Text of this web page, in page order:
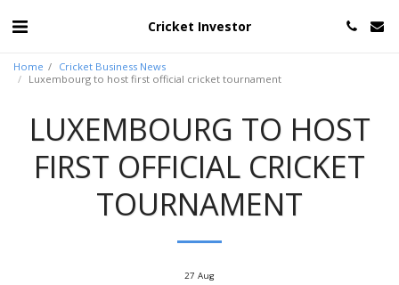
Cricket Investor
Home
Cricket Business News
Luxembourg to host first official cricket tournament
LUXEMBOURG TO HOST
FIRST OFFICIAL CRICKET
TOURNAMENT
27 Aug